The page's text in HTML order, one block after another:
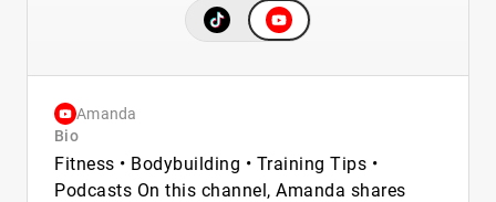
Amanda
Bio
Fitness • Bodybuilding • Training Tips •
Podcasts On this channel, Amanda shares